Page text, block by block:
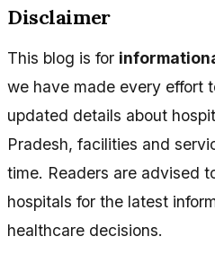
Disclaimer
This blog is for
we have made every effort
updated details about
Pradesh, facilities and
time. Readers are advised
hospitals for the latest
healthcare decisions.